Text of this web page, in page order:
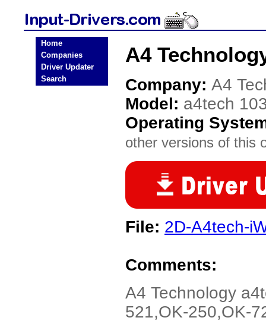
Home
Companies
Driver Updater
Search
A4
Company: A4
Model: a4tech
Operating
other versions of this
File: 2D-A4tech-
Comments:
A4 Technology
521,OK-250,OK-